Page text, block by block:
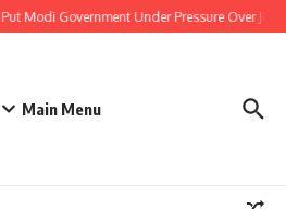
Modi Government Under Pressure Over
Main Menu